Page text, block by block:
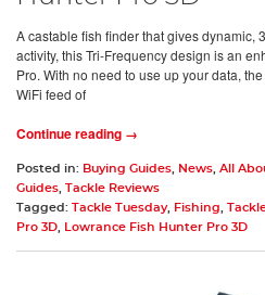
A castable fish finder that gives dynamic,
activity, this Tri-Frequency design is an
Pro. With no need to use up your data,
WiFi feed of
Continue reading →
Posted in: Buying Guides News All
Guides Tackle Reviews
Tagged: Tackle Tuesday, Fishing
Pro 3D
Lowrance Fish Hunter Pro 3D